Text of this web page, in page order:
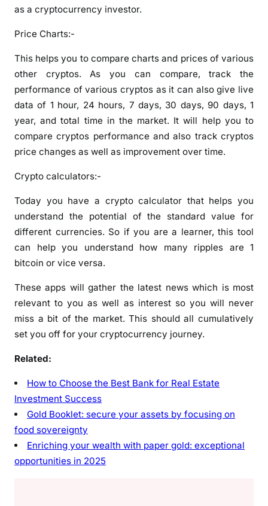
as a cryptocurrency investor.
Price Charts:-
This helps you to compare charts and prices of various
other cryptos. As you can compare, track the
performance of various cryptos as it can also give live
data of 1 hour, 24 hours, 7 days, 30 days, 90 days, 1
year, and total time in the market. It will help you to
compare cryptos performance and also track cryptos
price changes as well as improvement over time.
Crypto calculators:-
Today you have a crypto calculator that helps you
understand the potential of the standard value for
different currencies. So if you are a learner, this tool
can help you understand how many ripples are 1
bitcoin or vice versa.
These apps will gather the latest news which is most
relevant to you as well as interest so you will never
miss a bit of the market. This should all cumulatively
set you off for your cryptocurrency journey.
Related:
How to Choose the Best Bank for Real Estate
Investment Success
Gold Booklet: secure your assets by focusing on
food sovereignty
Enriching your wealth with paper gold: exceptional
opportunities in 2025